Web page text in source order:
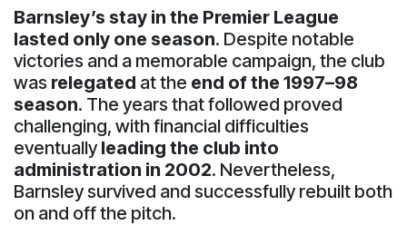
Barnsley’s stay in the Premier League
lasted only one season. Despite notable
victories and a memorable campaign, the club
was relegated at the end of the 1997–98
season. The years that followed proved
challenging, with financial difficulties
eventuallyleading the club into
administration in 2002. Nevertheless,
Barnsley survived and successfully rebuilt both
on and off the pitch.